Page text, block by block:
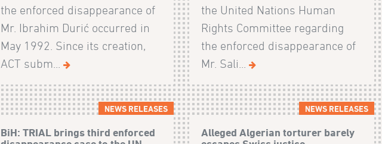
the enforced disappearance of
Mr. Ibrahim Durić occurred in
May 1992. Since its creation,
ACT subm...
the United Nations Human
Rights Committee regarding
the enforced disappearance of
Mr. Sali...
NEWS RELEASES
BiH: TRIAL brings third enforced
NEWS RELEASES
Alleged Algerian torturer barely